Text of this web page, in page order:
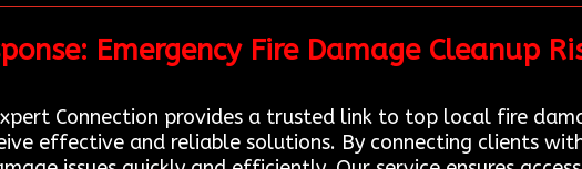
Emergency Fire Damage Cleanup
Connection provides a trusted link to top local fire
effective and reliable solutions. By connecting clients